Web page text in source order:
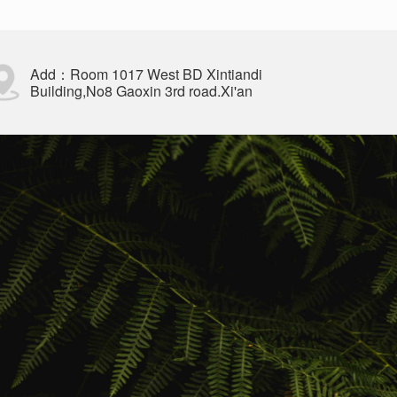
Add：Room 1017 West BD Xintiandi
Building,No8 Gaoxin 3rd road.Xi'an